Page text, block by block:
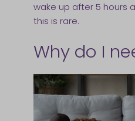
wake up after 5 hours
this is rare.
Why do I